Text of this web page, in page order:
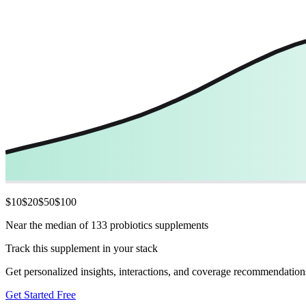
$10$20$50$100
Near the median of 133 probiotics supplements
Track this supplement in your stack
Get personalized insights, interactions, and coverage
Get Started Free